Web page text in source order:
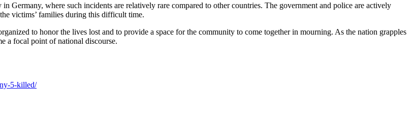
Germany, where such incidents are relatively rare compared to other countries. The government and police are actively
victims’ families during this difficult time.
to honor the lives lost and to provide a space for the community to come together in mourning. As the nation grapples
a focal point of national discourse.
5-killed/